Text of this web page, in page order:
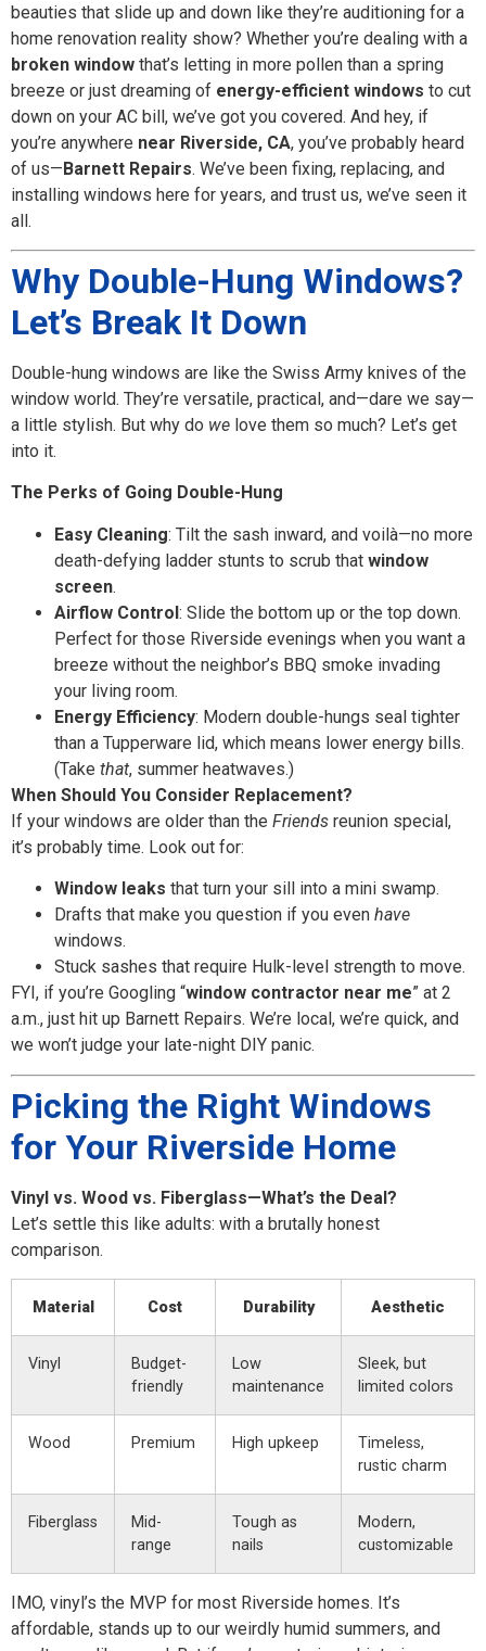
beauties that slide up and down like they’re auditioning for a
home renovation reality show? Whether you’re dealing with a
broken window that’s letting in more pollen than a spring
breeze or just dreaming of energy-efficient windows to cut
down on your AC bill, we’ve got you covered. And hey, if
you’re anywhere near Riverside, CA, you’ve probably heard
of us—Barnett Repairs. We’ve been fixing, replacing, and
installing windows here for years, and trust us, we’ve seen it
all.
Why Double-Hung Windows?
Let’s Break It Down
Double-hung windows are like the Swiss Army knives of the
window world. They’re versatile, practical, and—dare we say—
a little stylish. But why do we love them so much? Let’s get
into it.
The Perks of Going Double-Hung
Easy Cleaning: Tilt the sash inward, and voilà—no more
death-defying ladder stunts to scrub that window
screen.
Airflow Control: Slide the bottom up or the top down.
Perfect for those Riverside evenings when you want a
breeze without the neighbor’s BBQ smoke invading
your living room.
Energy Efficiency: Modern double-hungs seal tighter
than a Tupperware lid, which means lower energy bills.
(Take that, summer heatwaves.)
When Should You Consider Replacement?
If your windows are older than the Friends reunion special,
it’s probably time. Look out for:
Window leaks that turn your sill into a mini swamp.
Drafts that make you question if you even have
windows.
Stuck sashes that require Hulk-level strength to move.
FYI, if you’re Googling “window contractor near me” at 2
a.m., just hit up Barnett Repairs. We’re local, we’re quick, and
we won’t judge your late-night DIY panic.
Picking the Right Windows
for Your Riverside Home
Vinyl vs. Wood vs. Fiberglass—What’s the Deal?
Let’s settle this like adults: with a brutally honest
comparison.
Material Cost Durability Aesthetic
Vinyl
Budget-
friendly
Low
maintenance
Sleek, but
limited colors
Wood Premium High upkeep
Timeless,
rustic charm
Fiberglass
Mid-
range
Tough as
nails
Modern,
customizable
IMO, vinyl’s the MVP for most Riverside homes. It’s
affordable, stands up to our weirdly humid summers, and